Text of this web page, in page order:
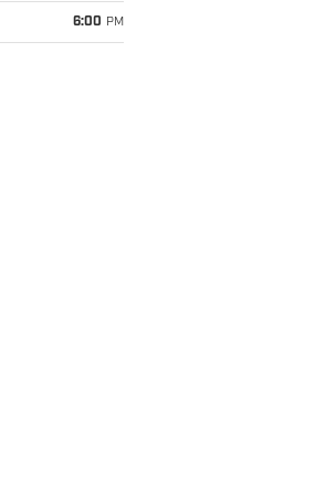
6:00 PM